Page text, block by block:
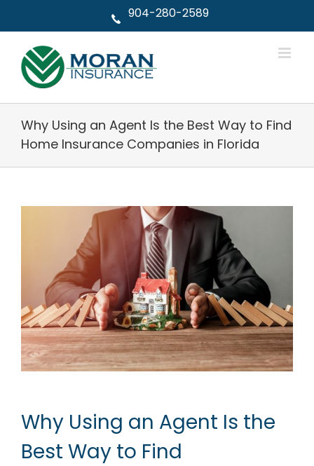
904-280-2589
Why Using an Agent Is the Best Way to Find
Home Insurance Companies in Florida
Why Using an Agent Is the
Best Way to Find